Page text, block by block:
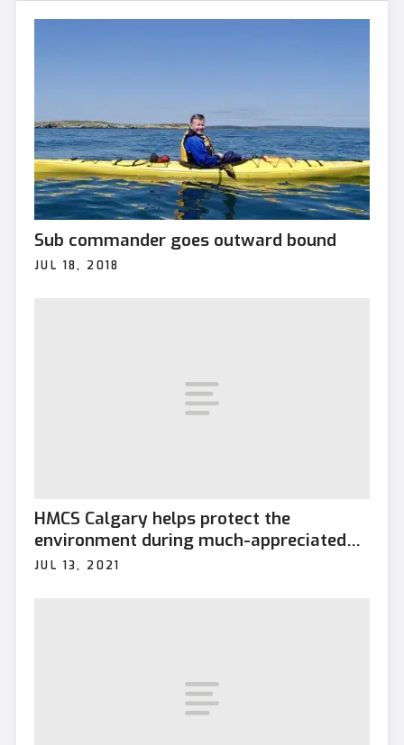
Sub commander goes outward bound
JUL 18, 2018
HMCS Calgary helps protect the
environment during much-appreciated
visit to Diego Garcia
JUL 13, 2021